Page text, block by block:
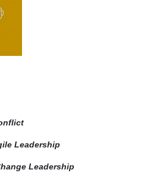
Leadership
Leadership